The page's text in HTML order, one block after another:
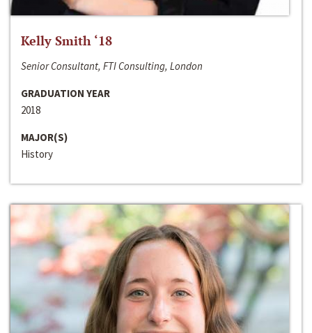
Kelly Smith ‘18
Senior Consultant, FTI Consulting, London
GRADUATION YEAR
2018
MAJOR(S)
History